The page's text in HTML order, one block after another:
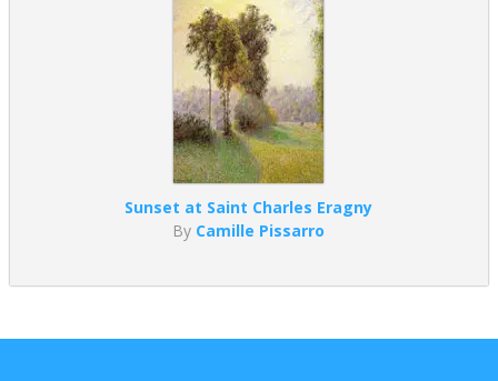
Sunset at Saint Charles Eragny
By Camille Pissarro